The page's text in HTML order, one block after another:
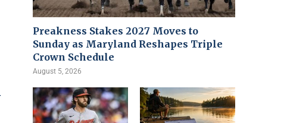
Preakness Stakes 2027 Moves to
Sunday as Maryland Reshapes Triple
Crown Schedule
August 5, 2026